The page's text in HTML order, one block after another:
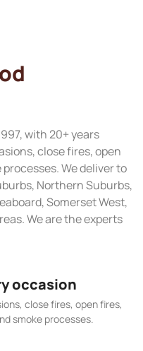
with 20+ years
close fires, open
We deliver to
Northern Suburbs,
Somerset West,
We are the experts
occasion
close fires, open fires,
smoke processes.